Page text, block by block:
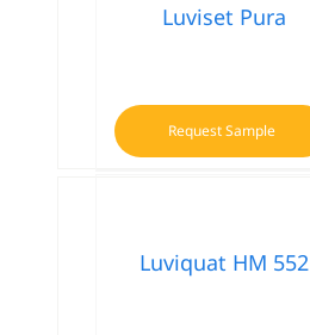
Luviset Pura
Request Sample
Luviquat HM 552